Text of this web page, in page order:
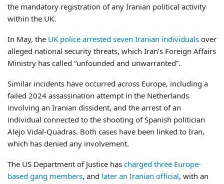
the mandatory registration of any Iranian political activity
within the UK.
In May, the UK police arrested seven Iranian individuals over
alleged national security threats, which Iran’s Foreign Affairs
Ministry has called “unfounded and unwarranted”.
Similar incidents have occurred across Europe, including a
failed 2024 assassination attempt in the Netherlands
involving an Iranian dissident, and the arrest of an
individual connected to the shooting of Spanish politician
Alejo Vidal-Quadras. Both cases have been linked to Iran,
which has denied any involvement.
The US Department of Justice has charged three Europe-
based gang members, and later an Iranian official, with an